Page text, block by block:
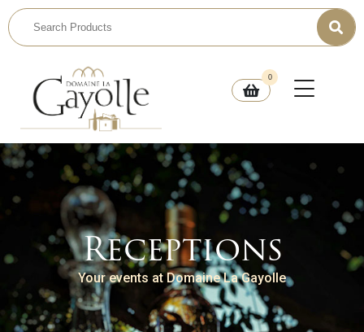
0
Receptions
Your events at Domaine La Gayolle